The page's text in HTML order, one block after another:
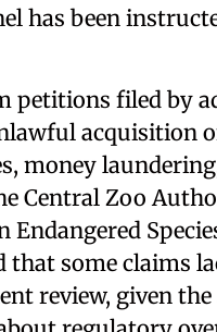
has been
petitions filed by
acquisition
money
Central Zoo
some claims
review, given